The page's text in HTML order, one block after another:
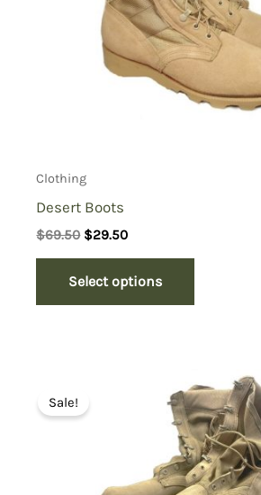
Clothing
Desert Boots
$69.50 Original
$69.50.
$29.50Current
$29.50.
Select options
Sale!